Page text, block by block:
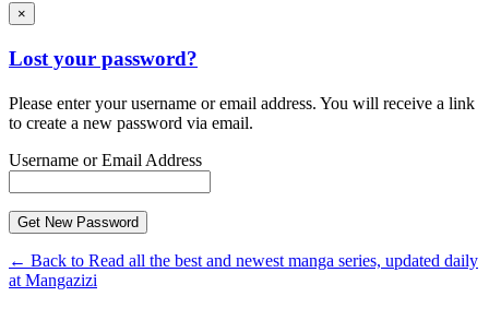
×
Lost your password?
Please enter your username or email address. You will receive a link
to create a new password via email.
Username or Email Address
← Back to Read all the best and newest manga series, updated daily
at Mangazizi